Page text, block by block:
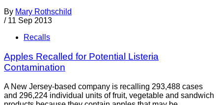
By Mary Rothschild
/ 11 Sep 2013
Recalls
Apples Recalled for Potential Listeria
Contamination
A New Jersey-based company is recalling 293,488 cases
and 296,224 individual units of fruit, vegetable and sandwich